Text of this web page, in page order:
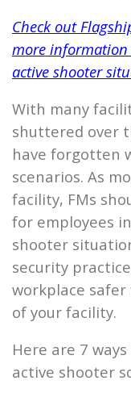
Check out
more
active shooter
With many
shuttered over
have forgotten
scenarios. As
facility, FMs
for employees
shooter
security
workplace
of your facility.
Here are 7
active shooter